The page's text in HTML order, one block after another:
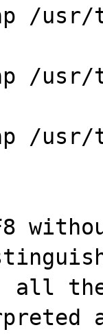
/usr/
/usr/
/usr/
all